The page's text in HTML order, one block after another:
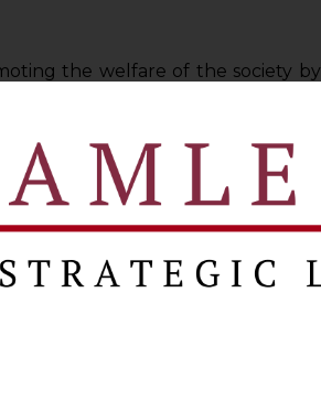
the welfare of the society by
directly in the market economy.
such as“consumer”, “service”,
that legislature has attempted to
one explanatory and the
uses expressions of amplitude
its ambit to widen such things
its natural import.